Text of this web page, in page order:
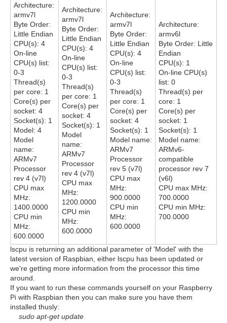
Architecture:
armv7l
Byte Order:
Little Endian
CPU(s): 4
On-line
CPU(s) list:
0-3
Thread(s)
per core: 1
Core(s) per
socket: 4
Socket(s): 1
Model: 4
Model
name:
ARMv7
Processor
rev 4 (v7l)
CPU max
MHz:
1400.0000
CPU min
MHz:
600.0000
Architecture:
armv7l
Byte Order:
Little Endian
CPU(s): 4
On-line
CPU(s) list:
0-3
Thread(s)
per core: 1
Core(s) per
socket: 4
Socket(s): 1
Model
name:
ARMv7
Processor
rev 4 (v7l)
CPU max
MHz:
1200.0000
CPU min
MHz:
600.0000
Architecture:
armv7l
Byte Order:
Little Endian
CPU(s): 4
On-line
CPU(s) list:
0-3
Thread(s)
per core: 1
Core(s) per
socket: 4
Socket(s): 1
Model name:
ARMv7
Processor
rev 5 (v7l)
CPU max
MHz:
900.0000
CPU min
MHz:
600.0000
Architecture:
armv6l
Byte Order: Little
Endian
CPU(s): 1
On-line CPU(s)
list: 0
Thread(s) per
core: 1
Core(s) per
socket: 1
Socket(s): 1
Model name:
ARMv6-
compatible
processor rev 7
(v6l)
CPU max MHz:
700.0000
CPU min MHz:
700.0000
lscpu is returning an additional parameter of 'Model' with the
latest version of Raspbian, either lscpu has been updated or
we're getting more information from the processor this time
around.
If you want to run these commands yourself on your Raspberry
Pi with Raspbian then you can make sure you have them
installed thusly:
sudo apt-get update